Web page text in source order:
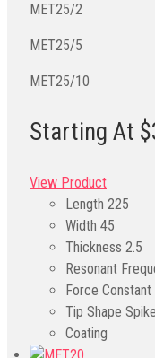
MET25/2
MET25/5
MET25/10
Starting At
View Product
Length 225
Width 45
Thickness 2.5
Resonant
Force Constant
Tip Shape Spike
Coating